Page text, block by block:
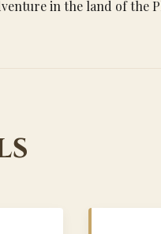
in the land of the